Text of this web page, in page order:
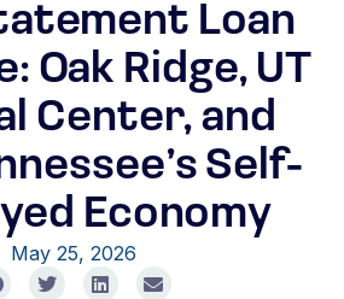
Loan
Oak Ridge, UT
Center, and
Self-
Economy
May 25, 2026